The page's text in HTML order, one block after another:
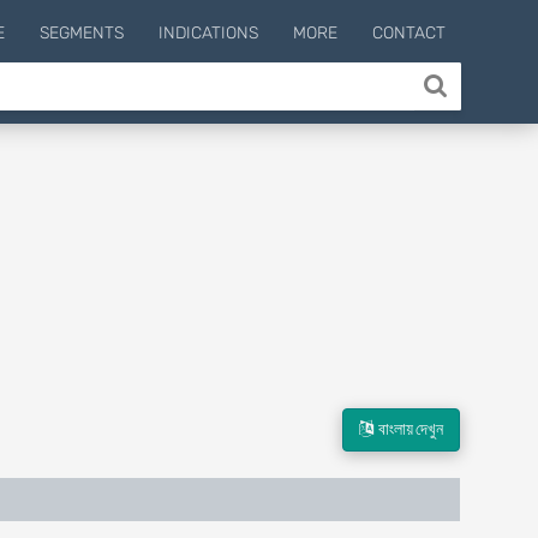
SEGMENTS INDICATIONS MORE CONTACT
বাংলায় দেখুন